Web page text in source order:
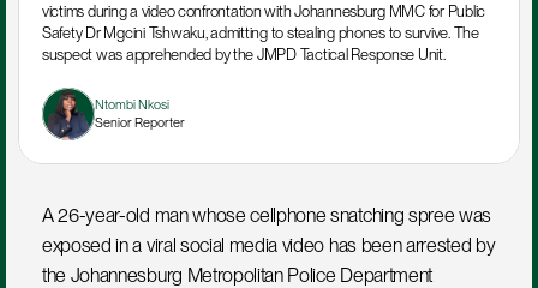
victims during a video confrontation with Johannesburg MMC for Public
Safety Dr Mgcini Tshwaku, admitting to stealing phones to survive. The
suspect was apprehended by the JMPD Tactical Response Unit.
Ntombi Nkosi
Senior Reporter
A 26-year-old man whose cellphone snatching spree was
exposed in a viral social media video has been arrested by
the Johannesburg Metropolitan Police Department